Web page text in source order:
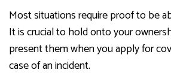
Most situations require proof to be
It is crucial to hold onto your
present them when you apply for
case of an incident.